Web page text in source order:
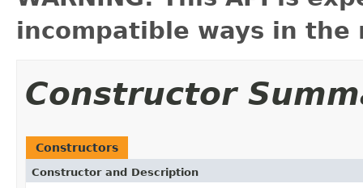
incompatible ways in the
Constructor
Constructors
Constructor and Description